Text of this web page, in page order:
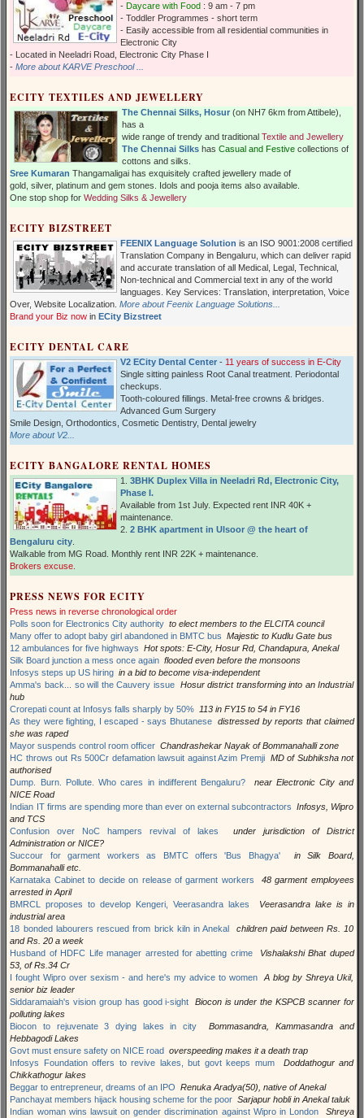
- Daycare with Food : 9 am - 7 pm
- Toddler Programmes - short term
- Easily accessible from all residential communities in
Electronic City
- Located in Neeladri Road, Electronic City Phase I
-More about KARVE Preschool ...
ECITY TEXTILES AND JEWELLERY
The Chennai Silks, Hosur(on NH7 6km from Attibele),
has a
wide range of trendy and traditionalTextile and Jewellery
The Chennai Silks hasCasual and Festive collections of
cottons and silks.
Sree Kumaran Thangamaligai has exquisitely crafted jewellery made of
gold, silver, platinum and gem stones. Idols and pooja items also available.
One stop shop forWedding Silks & Jewellery
ECITY BIZSTREET
FEENIX Language Solution is an ISO 9001:2008 certified
Translation Company in Bengaluru, which can deliver rapid
and accurate translation of all Medical, Legal, Technical,
Non-technical and Commercial text in any of the world
languages. Key Services: Translation, interpretation, Voice
Over, Website Localization.More about Feenix Language Solutions...
Brand your Biz now in ECity Bizstreet
ECITY DENTAL CARE
V2 ECity Dental Center - 11 years of success in E-City
Single sitting painless Root Canal treatment. Periodontal
checkups.
Tooth-coloured fillings. Metal-free crowns & bridges.
Advanced Gum Surgery
Smile Design, Orthodontics, Cosmetic Dentistry, Dental jewelry
More about V2...
ECITY BANGALORE RENTAL HOMES
1.3BHK Duplex Villa in Neeladri Rd, Electronic City,
Phase I.
Available from 1st July. Expected rent INR 40K +
maintenance.
2.2 BHK apartment in Ulsoor @ the heart of
Bengaluru city
Walkable from MG Road. Monthly rent INR 22K + maintenance.
Brokers excuse.
PRESS NEWS FOR ECITY
Press news in reverse chronological order
Polls soon for Electronics City authority to elect members to the ELCITA council
Many offer to adopt baby girl abandoned in BMTC bus
Majestic to Kudlu Gate bus
12 ambulances for five highways
Hot spots: E-City, Hosur Rd, Chandapura, Anekal
Silk Board junction a mess once again flooded even before the monsoons
Infosys steps up US hiring in a bid to become visa-independent
Amma's back... so will the Cauvery issue
Hosur district transforming into an Industrial
hub
Crorepati count at Infosys falls sharply by 50% 113 in FY15 to 54 in FY16
As they were fighting, I escaped - says Bhutanese
distressed by reports that claimed
she was raped
Mayor suspends control room officer Chandrashekar Nayak of Bommanahalli zone
HC throws out Rs 500Cr defamation lawsuit against Azim Premji MD of Subhiksha not
authorised
Dump. Burn. Pollute. Who cares in indifferent Bengaluru?
near Electronic City and
NICE Road
Indian IT firms are spending more than ever on external subcontractors
Infosys, Wipro
and TCS
Confusion over NoC hampers revival of lakes
under jurisdiction of District
Administration or NICE?
Succour for garment workers as BMTC offers 'Bus Bhagya'
in Silk Board,
Bommanahalli etc.
Karnataka Cabinet to decide on release of garment workers
48 garment employees
arrested in April
BMRCL proposes to develop Kengeri, Veerasandra lakes
Veerasandra lake is in
industrial area
18 bonded labourers rescued from brick kiln in Anekal
children paid between Rs. 10
and Rs. 20 a week
Husband of HDFC Life manager arrested for abetting crime
Vishalakshi Bhat duped
53, of Rs.34 Cr
I fought Wipro over sexism - and here's my advice to women
A blog by Shreya Ukil,
senior biz leader
Siddaramaiah's vision group has good i-sight
Biocon is under the KSPCB scanner for
polluting lakes
Biocon to rejuvenate 3 dying lakes in city
Bommasandra, Kammasandra and
Hebbagodi Lakes
Govt must ensure safety on NICE road
overspeeding makes it a death trap
Infosys Foundation offers to revive lakes, but govt keeps mum
Doddathogur and
Chikkathogur lakes
Beggar to entrepreneur, dreams of an IPO
Renuka Aradya(50), native of Anekal
Panchayat members hijack housing scheme for the poor Sarjapur hobli in Anekal taluk
Indian woman wins lawsuit on gender discrimination against Wipro in London
Shreya